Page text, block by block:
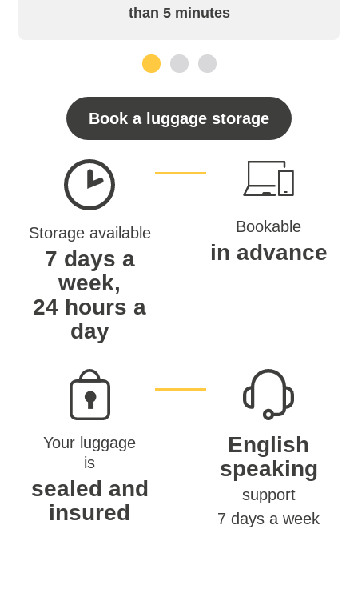
than 5 minutes
Book a luggage storage
Storage available
7 days a
week,
24 hours a
day
Bookable
in advance
Your luggage
is
sealed and
insured
English
speaking
support
7 days a week